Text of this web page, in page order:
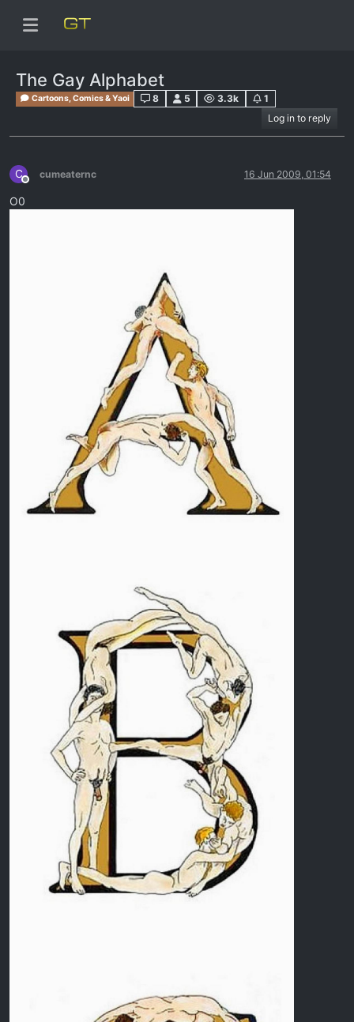
The Gay Alphabet
Cartoons, Comics & Yaoi 8 5 3.3k
1
Log in to reply
C
Offline
cumeaternc 16 Jun 2009, 01:54
O0